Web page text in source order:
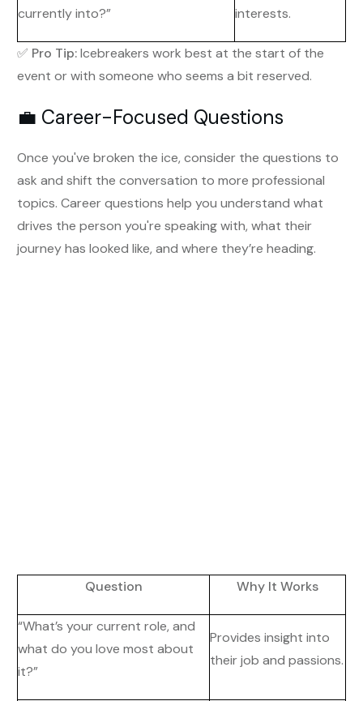
currently into?”
interests.
✅ Pro Tip:Icebreakers work best at the start of the
event or with someone who seems a bit reserved.
💼 Career-Focused Questions
Once you've broken the ice, consider the questions to
ask and shift the conversation to more professional
topics. Career questions help you understand what
drives the person you're speaking with, what their
journey has looked like, and where they’re heading.
Question Why It Works
“What’s your current role, and
what do you love most about
it?”
Provides insight into
their job and passions.